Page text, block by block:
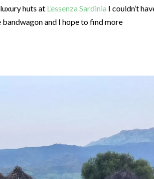
huts at L’essenza Sardinia I couldn’t
and I hope to find more